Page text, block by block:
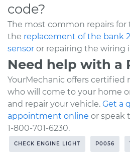
code?
The most common repairs
the replacement of the bank
sensor or repairing the wiring
Need help with a
YourMechanic offers certified
who will come to your home
and repair your vehicle. Get a
appointment online or speak
1-800-701-6230.
CHECK ENGINE LIGHT P0056